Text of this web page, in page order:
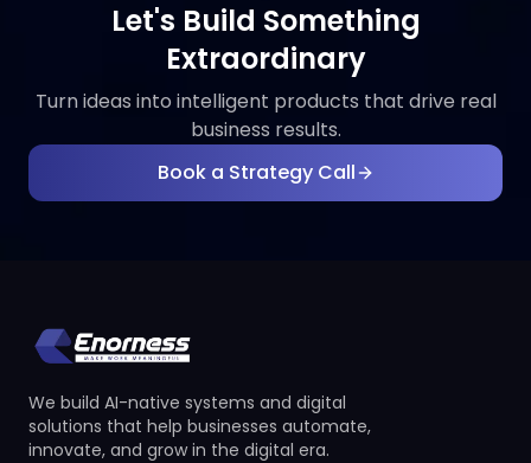
Let's Build Something
Extraordinary
Turn ideas into intelligent products that drive real
business results.
Book a Strategy Call
We build AI-native systems and digital
solutions that help businesses automate,
innovate, and grow in the digital era.